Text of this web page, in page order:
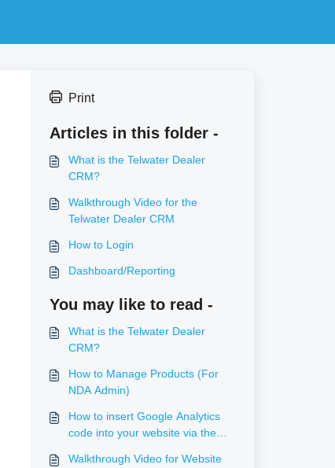
Print
Articles in this folder -
What is the Telwater Dealer
CRM?
Walkthrough Video for the
Telwater Dealer CRM
How to Login
Dashboard/Reporting
You may like to read -
What is the Telwater Dealer
CRM?
How to Manage Products (For
NDA Admin)
How to insert Google Analytics
code into your website via the
Walkthrough Video for Website